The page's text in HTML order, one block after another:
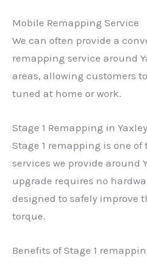
Mobile Remapping Service
We can often provide a
remapping service around
areas, allowing customers
tuned at home or work.
Stage 1 Remapping in Yaxley
Stage 1 remapping is one
services we provide around
upgrade requires no
designed to safely improve
torque.
Benefits of Stage 1